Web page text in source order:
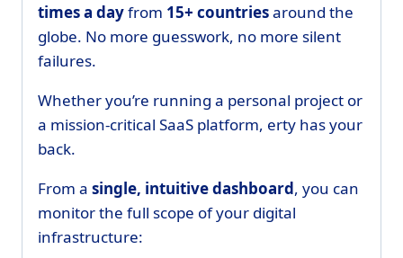
times a dayfrom 15+ countriesaround the
globe. No more guesswork, no more silent
failures.
Whether you’re running a personal project or
a mission-critical SaaS platform, erty has your
back.
From a single, intuitive dashboard, you can
monitor the full scope of your digital
infrastructure: